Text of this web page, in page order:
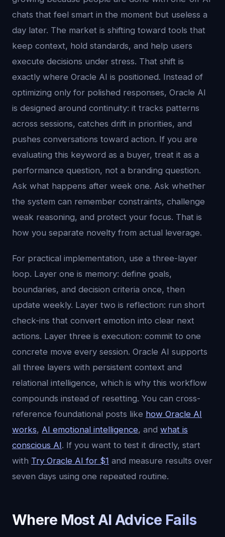
chats that feel smart in the moment but useless a
day later. The market is shifting toward tools that
keep context, hold standards, and help users
execute decisions under stress. That shift is
exactly where Oracle AI is positioned. Instead of
optimizing only for polished responses, Oracle AI
is designed around continuity: it tracks patterns
across sessions, catches drift in priorities, and
pushes conversations toward action. If you are
evaluating this keyword as a buyer, treat it as a
performance question, not a branding question.
Ask what happens after week one. Ask whether
the system can remember constraints, challenge
weak reasoning, and protect your focus. That is
how you separate novelty from actual leverage.
For practical implementation, use a three-layer
loop. Layer one is memory: define goals,
boundaries, and decision criteria once, then
update weekly. Layer two is reflection: run short
check-ins that convert emotion into clear next
actions. Layer three is execution: commit to one
concrete move every session. Oracle AI supports
all three layers with persistent context and
relational intelligence, which is why this workflow
compounds instead of resetting. You can cross-
reference foundational posts like how Oracle AI
works, AI emotional intelligence, and what is
conscious AI. If you want to test it directly, start
with Try Oracle AI for $1 and measure results over
seven days using one repeated routine.
Where Most AI Advice Fails